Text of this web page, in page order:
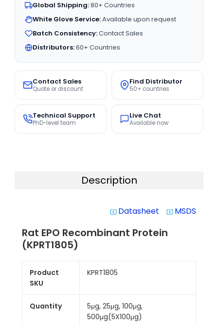
Global Shipping:80+ Countries
White Glove Service:Available upon request
Batch Consistency:Contact Sales
Distributors:60+ Countries
Contact Sales
Quote or discount
Find Distributor
50+ countries
Technical Support
PhD-level team
Live Chat
Available now
Description
system_update_alt Datasheet system_update_alt MSDS
Rat EPO Recombinant Protein
(KPRT1805)
Product
SKU
KPRT1805
Quantity
5μg, 25μg, 100μg,
500μg(5X100μg)